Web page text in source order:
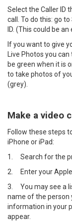
Select the Caller ID
call. To do this: go
ID. (This could be
If you want to give
Live Photos you
be green when it is
to take photos of
(grey).
Make a video
Follow these steps
iPhone or iPad:
1. Search for the
2.
Enter your
3. You may see a
name of the person
information in your
appear.